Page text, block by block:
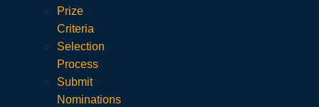
Prize
Criteria
Selection
Process
Submit
Nominations